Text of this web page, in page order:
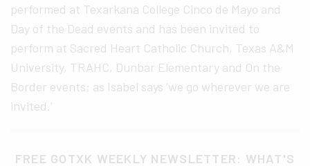
performed at Texarkana College Cinco de Mayo and
Day of the Dead events and has been invited to
perform at Sacred Heart Catholic Church, Texas A&M
University, TRAHC, Dunbar Elementary and On the
Border events; as Isabel says ‘we go wherever we are
invited.’
FREE GOTXK WEEKLY NEWSLETTER: WHAT'S